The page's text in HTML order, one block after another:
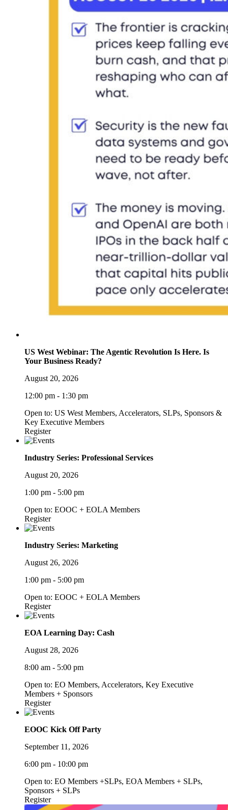
US West Webinar: The Agentic Revolution Is Here. Is
Your Business Ready?
August 20, 2026
12:00 pm - 1:30 pm
Open to: US West Members, Accelerators, SLPs, Sponsors &
Key Executive Members
Register
Industry Series: Professional Services
August 20, 2026
1:00 pm - 5:00 pm
Open to: EOOC + EOLA Members
Register
Industry Series: Marketing
August 26, 2026
1:00 pm - 5:00 pm
Open to: EOOC + EOLA Members
Register
EOA Learning Day: Cash
August 28, 2026
8:00 am - 5:00 pm
Open to: EO Members, Accelerators, Key Executive
Members + Sponsors
Register
EOOC Kick Off Party
September 11, 2026
6:00 pm - 10:00 pm
Open to: EO Members +SLPs, EOA Members + SLPs,
Sponsors + SLPs
Register